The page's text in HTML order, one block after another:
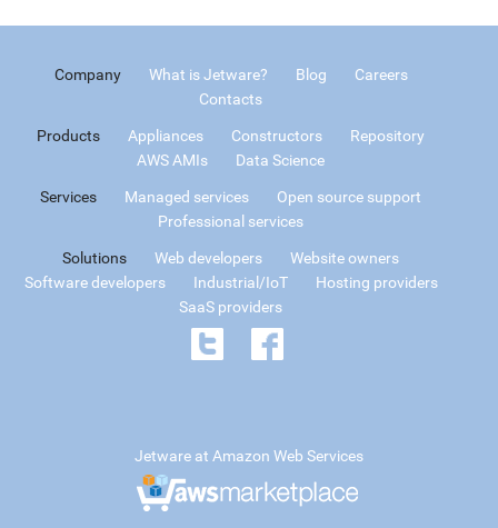
Company What is Jetware? Blog
Careers
Contacts
Products Appliances Constructors
Repository
AWS AMIs
Data Science
Services Managed services
Open source support
Professional services
Solutions Web developers
Website owners
Software developers
Industrial/IoT
Hosting providers
SaaS providers
Jetware at Amazon Web Services